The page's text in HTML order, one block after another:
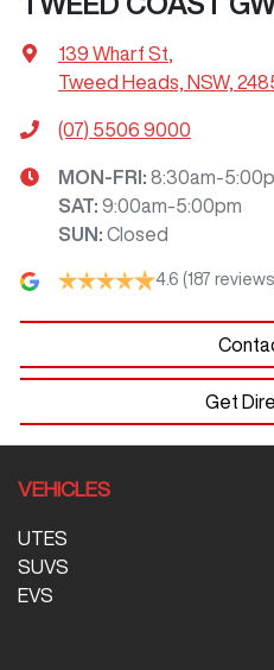
139 Wharf St
Tweed Heads, NSW,
(07) 5506 9000
MON-FRI: 8:30am-
SAT: 9:00am-5:00pm
SUN : Closed
4.6 (187
Get
VEHICLES
UTES
SUVS
EVS